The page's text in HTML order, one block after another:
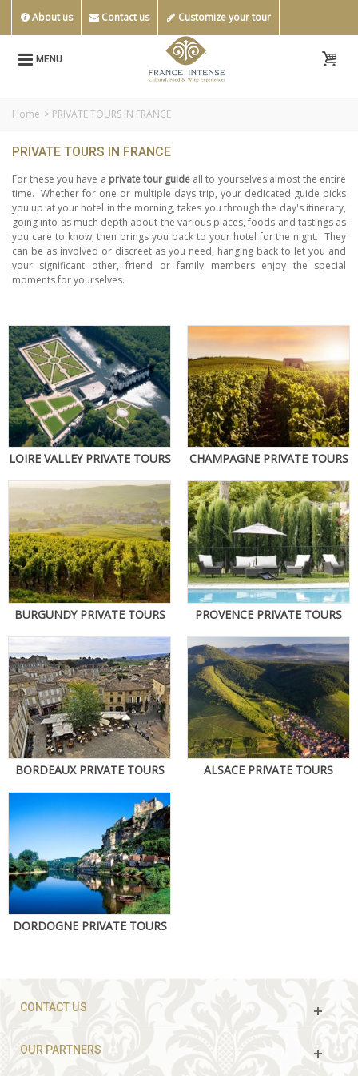
About us Contact us Customize your tour
MENU
Home > PRIVATE TOURS IN FRANCE
PRIVATE TOURS IN FRANCE
For these you have a private tour guide all to yourselves almost the entire
time. Whether for one or multiple days trip, your dedicated guide picks
you up at your hotel in the morning, takes you through the day's itinerary,
going into as much depth about the various places, foods and tastings as
you care to know, then brings you back to your hotel for the night. They
can be as involved or discreet as you need, hanging back to let you and
your significant other, friend or family members enjoy the special
moments for yourselves.
LOIRE VALLEY PRIVATE TOURS CHAMPAGNE PRIVATE TOURS
BURGUNDY PRIVATE TOURS PROVENCE PRIVATE TOURS
BORDEAUX PRIVATE TOURS ALSACE PRIVATE TOURS
DORDOGNE PRIVATE TOURS
CONTACT US
OUR PARTNERS